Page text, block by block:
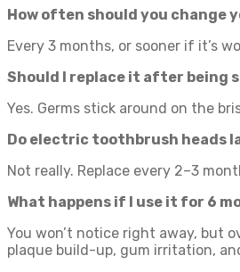
How often should you change
Every 3 months, or sooner if it’s
Should I replace it after being
Yes. Germs stick around on the
Do electric toothbrush heads
Not really. Replace every 2–3
What happens if I use it for 6
You won’t notice right away, but
plaque build-up, gum irritation,